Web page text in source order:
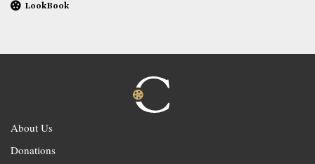
LookBook
About Us
Donations